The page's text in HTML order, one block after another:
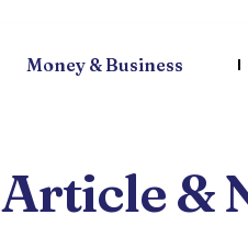
Money & Business
Article &